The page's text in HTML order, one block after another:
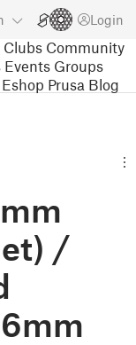
Login
Clubs Community
Events Groups
Prusa Blog
/